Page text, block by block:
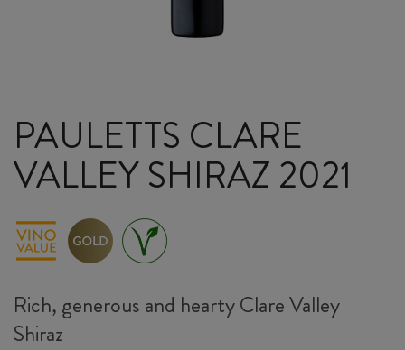
PAULETTS CLARE
VALLEY SHIRAZ 2021
Rich, generous and hearty Clare Valley
Shiraz